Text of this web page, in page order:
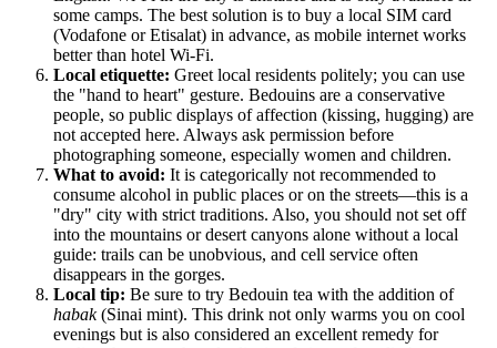
some camps. The best solution is to buy a local SIM card
(Vodafone or Etisalat) in advance, as mobile internet works
better than hotel Wi-Fi.
Local etiquette: Greet local residents politely; you can use
the "hand to heart" gesture. Bedouins are a conservative
people, so public displays of affection (kissing, hugging) are
not accepted here. Always ask permission before
photographing someone, especially women and children.
What to avoid: It is categorically not recommended to
consume alcohol in public places or on the streets—this is a
"dry" city with strict traditions. Also, you should not set off
into the mountains or desert canyons alone without a local
guide: trails can be unobvious, and cell service often
disappears in the gorges.
Local tip: Be sure to try Bedouin tea with the addition of
habak(Sinai mint). This drink not only warms you on cool
evenings but is also considered an excellent remedy for